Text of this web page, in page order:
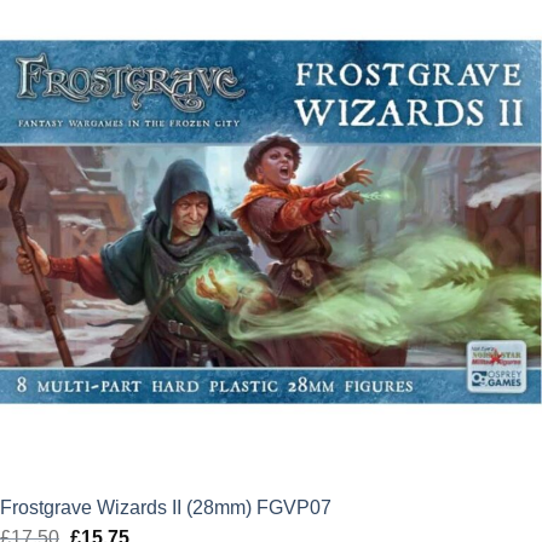
Frostgrave Wizards II (28mm) FGVP07
£17.50 Original
£15.75Current